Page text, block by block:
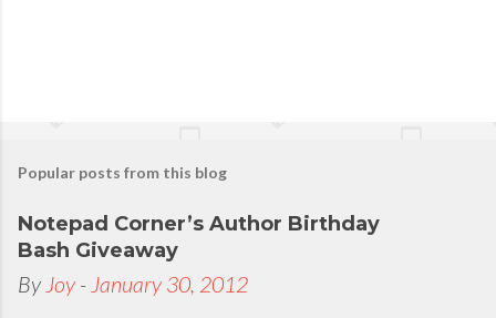
Popular posts from this blog
Notepad Corner’s Author Birthday
Bash Giveaway
By Joy - January 30, 2012